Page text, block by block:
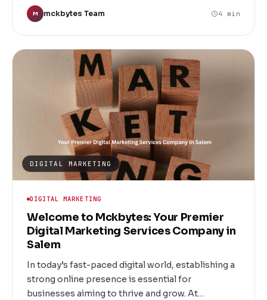
engagement, boost sales, and foster lasting
relationships. Located in Salem, our team is
through innovative and targeted email campaigns.
Whether you're a startup, a growing enterprise, or
an established brand, our tailored services ensure
your message reaches the right inbox at the right
M mckbytes Team 4 min
DIGITAL MARKETING
DIGITAL MARKETING
Welcome to Mckbytes: Your Premier
Digital Marketing Services Company in
Salem
In today’s fast-paced digital world, establishing a
strong online presence is essential for
businesses aiming to thrive and grow. At